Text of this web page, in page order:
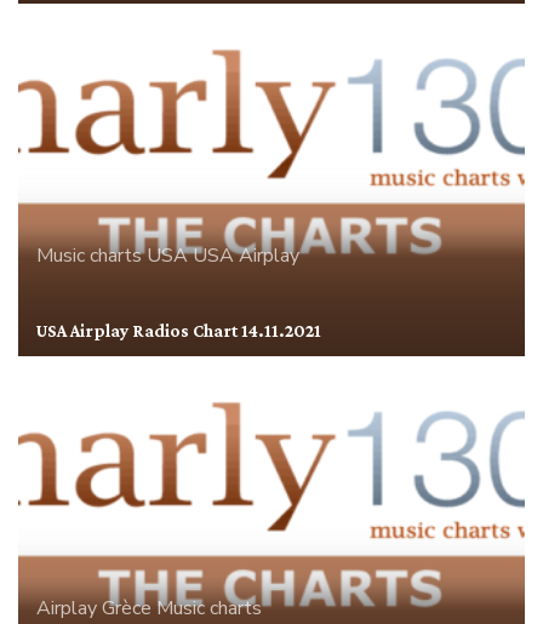
Music chartsUSAUSA Airplay
USA Airplay Radios Chart 14.11.2021
AirplayGrèceMusic charts